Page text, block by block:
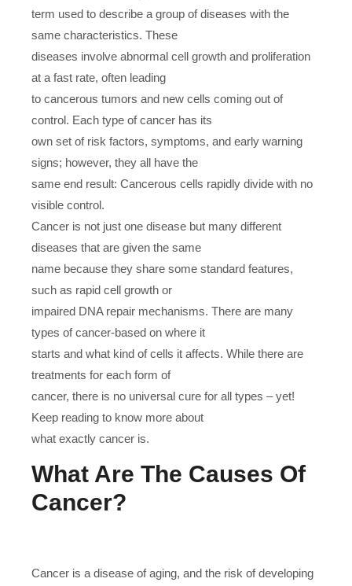
term used to describe a group of diseases with the
same characteristics. These
diseases involve abnormal cell growth and proliferation
at a fast rate, often leading
to cancerous tumors and new cells coming out of
control. Each type of cancer has its
own set of risk factors, symptoms, and early warning
signs; however, they all have the
same end result: Cancerous cells rapidly divide with no
visible control.
Cancer is not just one disease but many different
diseases that are given the same
name because they share some standard features,
such as rapid cell growth or
impaired DNA repair mechanisms. There are many
types of cancer-based on where it
starts and what kind of cells it affects. While there are
treatments for each form of
cancer, there is no universal cure for all types – yet!
Keep reading to know more about
what exactly cancer is.
What Are The Causes Of
Cancer?
Cancer is a disease of aging, and the risk of developing